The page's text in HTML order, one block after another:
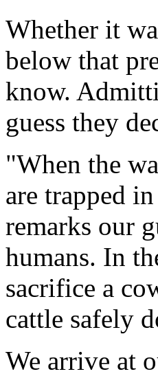
Whether it
below that
know.
guess they
"When the
are trapped
remarks our
humans. In
sacrifice a
cattle safely
We arrive at